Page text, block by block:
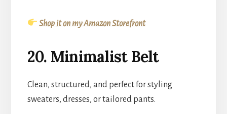
Shop it on my Amazon Storefront
20. Minimalist Belt
Clean, structured, and perfect for styling
sweaters, dresses, or tailored pants.